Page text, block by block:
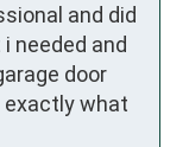
and did
needed and
door
exactly what